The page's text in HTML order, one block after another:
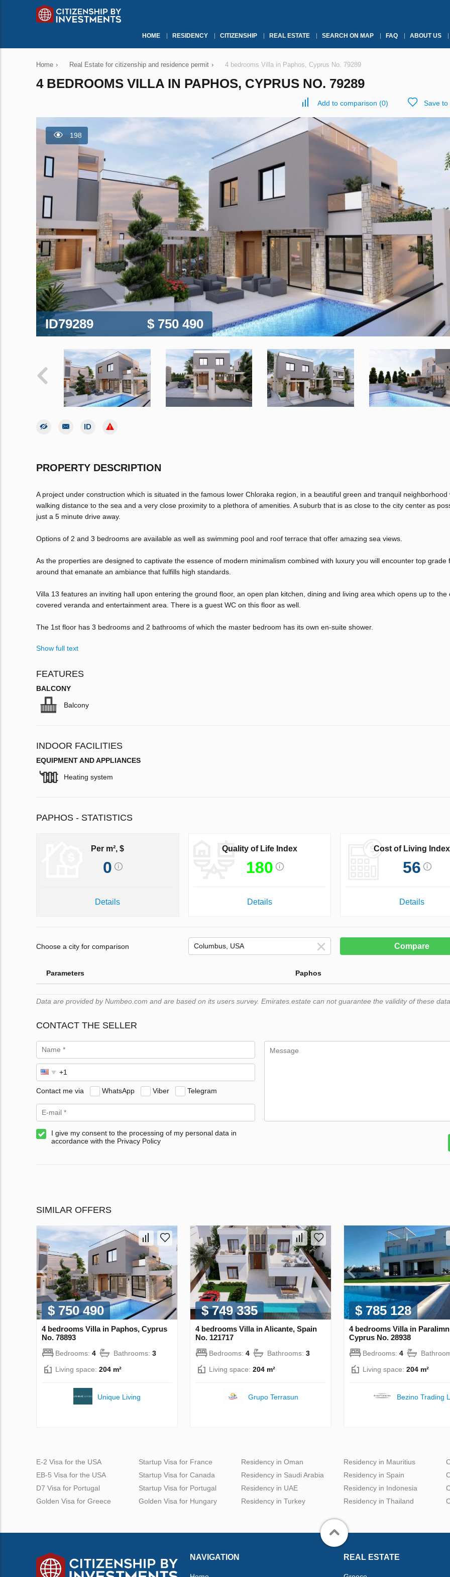
HOME RESIDENCY CITIZENSHIP REAL ESTATE SEARCH ON MAP FAQ ABOUT US
Home › Real Estate for citizenship and residence permit › 4 bedrooms Villa in Paphos, Cyprus No. 79289
4 BEDROOMS VILLA IN PAPHOS, CYPRUS NO. 79289
Add to comparison (0) Save to
198
ID79289 $ 750 490
PROPERTY DESCRIPTION
A project under construction which is situated in the famous lower Chloraka region, in a beautiful green and tranquil neighborhood
walking distance to the sea and a very close proximity to a plethora of amenities. A suburb that is as close to the city center as
just a 5 minute drive away.
Options of 2 and 3 bedrooms are available as well as swimming pool and roof terrace that offer amazing sea views.
As the properties are designed to captivate the essence of modern minimalism combined with luxury you will encounter top grade
around that emanate an ambiance that fulfills high standards.
Villa 13 features an inviting hall upon entering the ground floor, an open plan kitchen, dining and living area which opens up to the
covered veranda and entertainment area. There is a guest WC on this floor as well.
The 1st floor has 3 bedrooms and 2 bathrooms of which the master bedroom has its own en-suite shower.
Show full text
FEATURES
BALCONY
Balcony
INDOOR FACILITIES
EQUIPMENT AND APPLIANCES
Heating system
PAPHOS - STATISTICS
Per m², $
0
Details
Quality of Life Index
180
Details
Cost of Living Index
56
Details
Choose a city for comparison Compare
Parameters Paphos
Data are provided by Numbeo.com and are based on its users survey. Emirates.estate can not guarantee the validity of these
CONTACT THE SELLER
Contact me via WhatsApp Viber Telegram
I give my consent to the processing of my personal data in
accordance with the Privacy Policy
SIMILAR OFFERS
$ 750 490
4 bedrooms Villa in Paphos, Cyprus
No. 78893
Bedrooms: 4 Bathrooms: 3
Living space: 204 m²
Unique Living
$ 749 335
4 bedrooms Villa in Alicante, Spain
No. 121717
Bedrooms: 4 Bathrooms: 3
Living space: 204 m²
Grupo Terrasun
$ 785 128
4 bedrooms Villa in
Cyprus No. 28938
Bedrooms: 4
Living space: 204 m²
Bezino Trading
E-2 Visa for the USA
EB-5 Visa for the USA
D7 Visa for Portugal
Golden Visa for Greece
Startup Visa for France
Startup Visa for Canada
Startup Visa for Portugal
Golden Visa for Hungary
Residency in Oman
Residency in Saudi Arabia
Residency in UAE
Residency in Turkey
Residency in Mauritius
Residency in Spain
Residency in Indonesia
Residency in Thailand
NAVIGATION REAL ESTATE